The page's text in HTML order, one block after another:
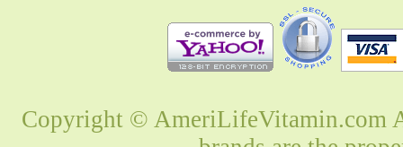
Copyright © AmeriLifeVitamin.com